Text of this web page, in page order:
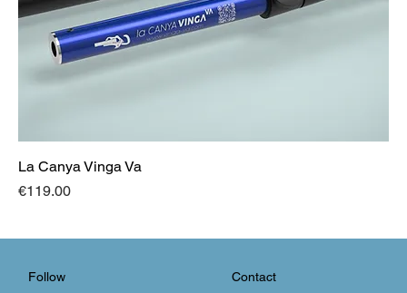
La Canya Vinga Va
Price
€119.00
Follow
Contact